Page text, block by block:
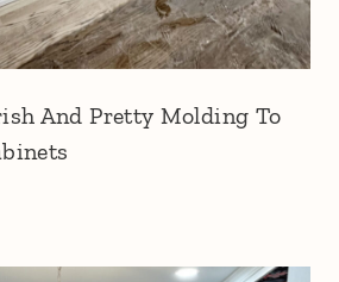
And Pretty Molding To